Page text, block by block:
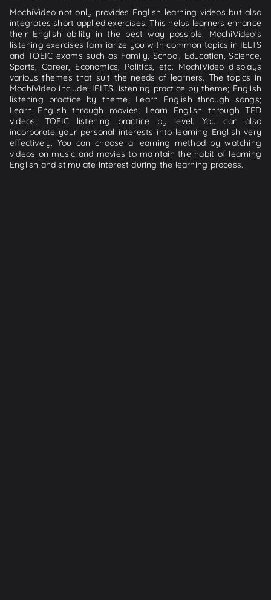
MochiVideo not only provides English learning videos but also
integrates short applied exercises. This helps learners enhance
their English ability in the best way possible. MochiVideo's
listening exercises familiarize you with common topics in IELTS
and TOEIC exams such as Family, School, Education, Science,
Sports, Career, Economics, Politics, etc. MochiVideo displays
various themes that suit the needs of learners. The topics in
MochiVideo include: IELTS listening practice by theme; English
listening practice by theme; Learn English through songs;
Learn English through movies; Learn English through TED
videos; TOEIC listening practice by level. You can also
incorporate your personal interests into learning English very
effectively. You can choose a learning method by watching
videos on music and movies to maintain the habit of learning
English and stimulate interest during the learning process.